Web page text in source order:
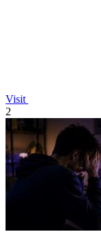
Visit
2